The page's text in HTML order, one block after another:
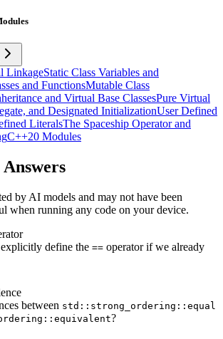
LinkageStatic Class Variables and
and FunctionsMutable Class
and Virtual Base ClassesPure Virtual
and Designated InitializationUser Defined
LiteralsThe Spaceship Operator and
C++20 Modules
by AI models and may not have been
when running any code on your device.
define the == operator if we already
between std::strong_ordering::equal
?